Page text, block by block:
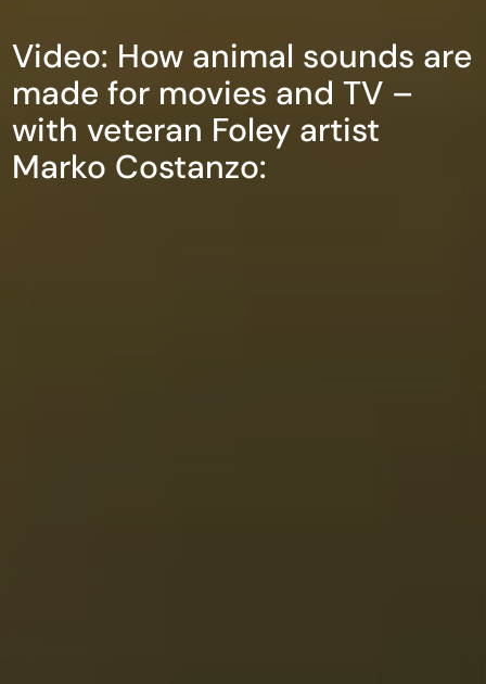
Video: How animal sounds are
made for movies and TV –
with veteran Foley artist
Marko Costanzo: